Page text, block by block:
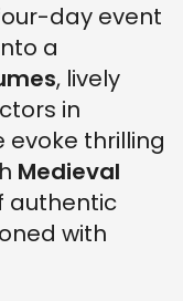
day event
a
, lively
in
evoke thrilling
Medieval
authentic
with